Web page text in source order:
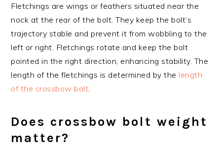
Fletchings are wings or feathers situated near the
nock at the rear of the bolt. They keep the bolt’s
trajectory stable and prevent it from wobbling to the
left or right. Fletchings rotate and keep the bolt
pointed in the right direction, enhancing stability. The
length of the fletchings is determined by the length
of the crossbow bolt
Does crossbow bolt weight
matter?